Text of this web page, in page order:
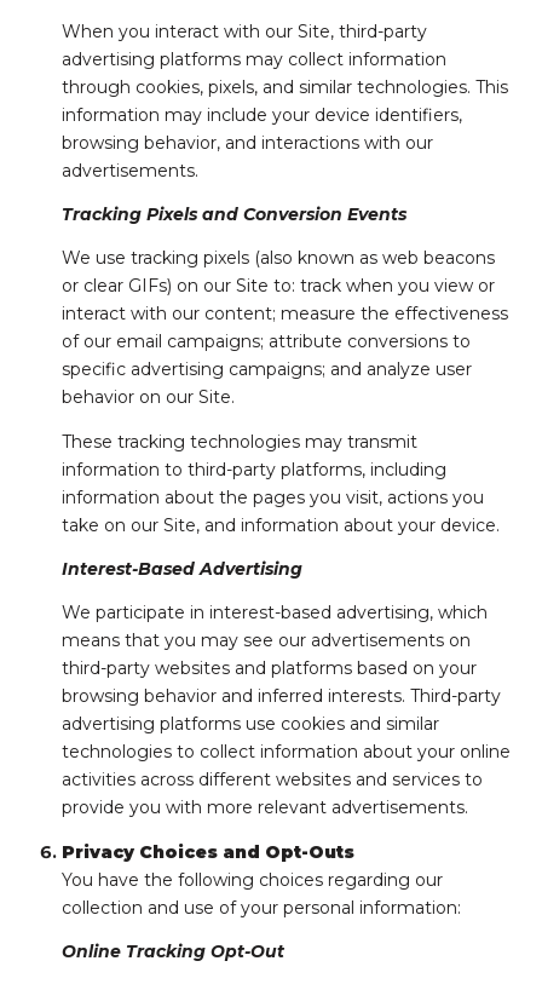
When you interact with our Site, third-party
advertising platforms may collect information
through cookies, pixels, and similar technologies. This
information may include your device identifiers,
browsing behavior, and interactions with our
advertisements.
Tracking Pixels and Conversion Events
We use tracking pixels (also known as web beacons
or clear GIFs) on our Site to: track when you view or
interact with our content; measure the effectiveness
of our email campaigns; attribute conversions to
specific advertising campaigns; and analyze user
behavior on our Site.
These tracking technologies may transmit
information to third-party platforms, including
information about the pages you visit, actions you
take on our Site, and information about your device.
Interest-Based Advertising
We participate in interest-based advertising, which
means that you may see our advertisements on
third-party websites and platforms based on your
browsing behavior and inferred interests. Third-party
advertising platforms use cookies and similar
technologies to collect information about your online
activities across different websites and services to
provide you with more relevant advertisements.
Privacy Choices and Opt-Outs
You have the following choices regarding our
collection and use of your personal information:
Online Tracking Opt-Out